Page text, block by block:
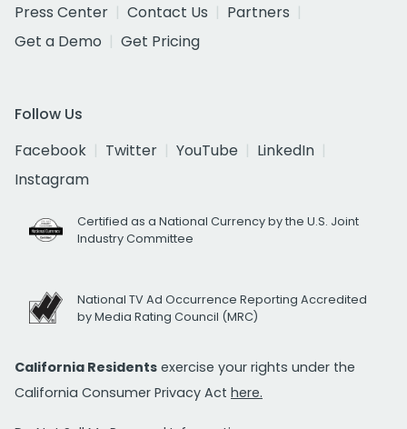
Press Center
Contact Us
Partners
Get a Demo
Get Pricing
Follow Us
Facebook
Twitter YouTube
LinkedIn
Instagram
Certified as a National Currency by the U.S. Joint
Industry Committee
National TV Ad Occurrence Reporting Accredited
by Media Rating Council (MRC)
California Residents exercise your rights under the
California Consumer Privacy Act here.